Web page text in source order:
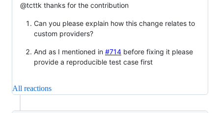
@tcttk thanks for the contribution
Can you please explain how this change relates to
custom providers?
And as I mentioned in #714 before fixing it please
provide a reproducible test case first
All reactions